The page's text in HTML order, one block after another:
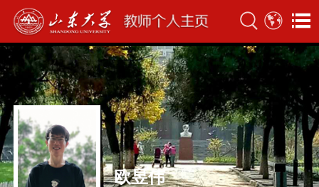
欧昱伟